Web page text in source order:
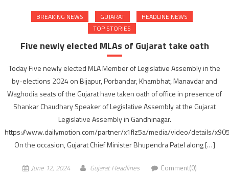
BREAKING NEWS GUJARAT
HEADLINE NEWS
TOP STORIES
Five newly elected MLAs of Gujarat take oath
Today Five newly elected MLA Member of Legislative Assembly in the
by-elections 2024 on Bijapur, Porbandar, Khambhat, Manavdar and
Waghodia seats of the Gujarat have taken oath of office in presence of
Shankar Chaudhary Speaker of Legislative Assembly at the Gujarat
Legislative Assembly in Gandhinagar.
https://www.dailymotion.com/partner/x1flz5a/media/video/details/
On the occasion, Gujarat Chief Minister Bhupendra Patel along […]
June 12, 2024 Gujarat Headlines Comment(0)